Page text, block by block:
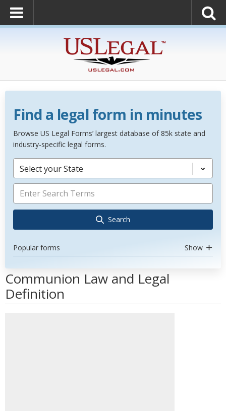
Find a legal form in minutes
Browse US Legal Forms’ largest database of 85k state and
industry-specific legal forms.
Select your State
Search
Popular forms Show
Communion Law and Legal
Definition